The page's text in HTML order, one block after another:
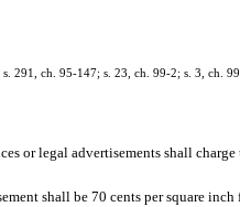
291, ch. 95-147; s. 23, ch. 99-2; s. 3, ch.
or legal advertisements shall
shall be 70 cents per square